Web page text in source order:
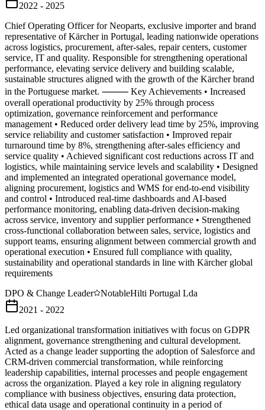
2022 - 2025
Chief Operating Officer for Neoparts, exclusive importer and brand
representative of Kärcher in Portugal, leading nationwide operations
across logistics, procurement, after-sales, repair centers, customer
service, IT and quality. Responsible for strengthening operational
performance, elevating service delivery and building scalable,
sustainable structures aligned with the growth of the Kärcher brand
in the Portuguese market. ⸻ Key Achievements • Increased
overall operational productivity by 25% through process
optimization, governance reinforcement and performance
management • Reduced order delivery lead time by 25%, improving
service reliability and customer satisfaction • Improved repair
turnaround time by 8%, strengthening after-sales efficiency and
service quality • Achieved significant cost reductions across IT and
logistics, while maintaining service levels and scalability • Designed
and implemented an integrated operational governance model,
aligning procurement, logistics and WMS for end-to-end visibility
and control • Introduced real-time dashboards and AI-based
performance monitoring, enabling data-driven decision-making
across service, inventory and supplier performance • Strengthened
cross-functional collaboration between sales, service, logistics and
support teams, ensuring alignment between commercial growth and
operational execution • Ensured full compliance with quality,
sustainability and operational standards in line with Kärcher global
requirements
DPO & Change Leader
NotableHilti Portugal Lda
2021 - 2022
Led organizational transformation initiatives with focus on GDPR
alignment, governance strengthening and cultural development.
Acted as a change leader supporting the adoption of Salesforce and
CRM-driven commercial transformation, while reinforcing
leadership capabilities, internal processes and people engagement
across the organization. Played a key role in aligning regulatory
compliance with business objectives, ensuring data protection,
ethical data usage and operational continuity in a period of